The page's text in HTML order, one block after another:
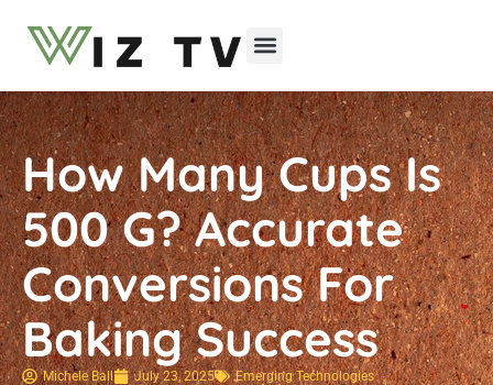
How Many Cups Is
500 G? Accurate
Conversions For
Baking Success
Michele Ball July 23, 2025 Emerging Technologies